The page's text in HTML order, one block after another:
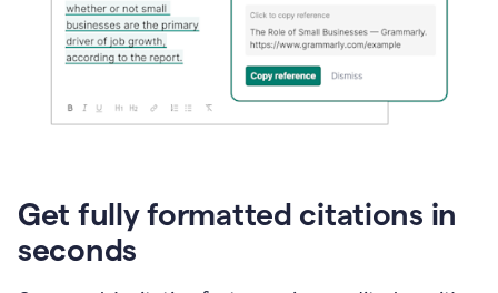
Get fully formatted citations in
seconds